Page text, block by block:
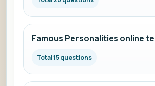
Famous Personalities online
Total 15 questions